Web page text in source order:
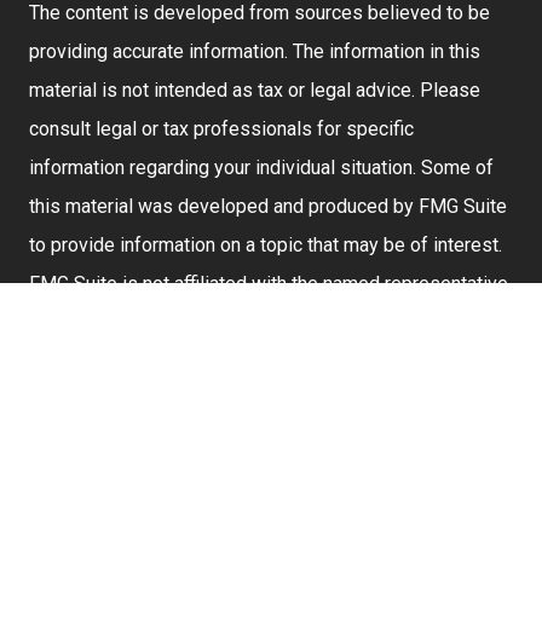
The content is developed from sources believed to be
providing accurate information. The information in this
material is not intended as tax or legal advice. Please
consult legal or tax professionals for specific
information regarding your individual situation. Some of
this material was developed and produced by FMG Suite
to provide information on a topic that may be of interest.
FMG Suite is not affiliated with the named representative,